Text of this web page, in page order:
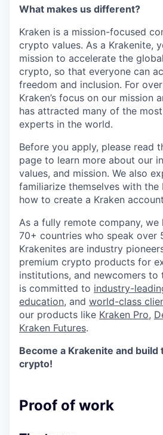
What makes us different?
Kraken is a mission-focused
crypto values. As a Krakenite,
mission to accelerate the
crypto, so that everyone can
freedom and inclusion. For
Kraken’s focus on our mission
has attracted many of the
experts in the world.
Before you apply, please read
page to learn more about our
values, and mission. We also
familiarize themselves with the
how to create a Kraken account
As a fully remote company, we
70+ countries who speak over
Krakenites are industry
premium crypto products for
institutions, and newcomers to
is committed to industry-
education, and world-class
our products like Kraken Pro,
Kraken Futures.
Become a Krakenite and
crypto!
Proof of work